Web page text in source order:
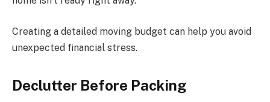
Creating a detailed moving budget can help you avoid
unexpected financial stress.
Declutter Before Packing